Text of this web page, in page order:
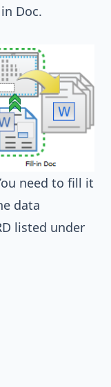
in Doc.
need to fill it
data
listed under